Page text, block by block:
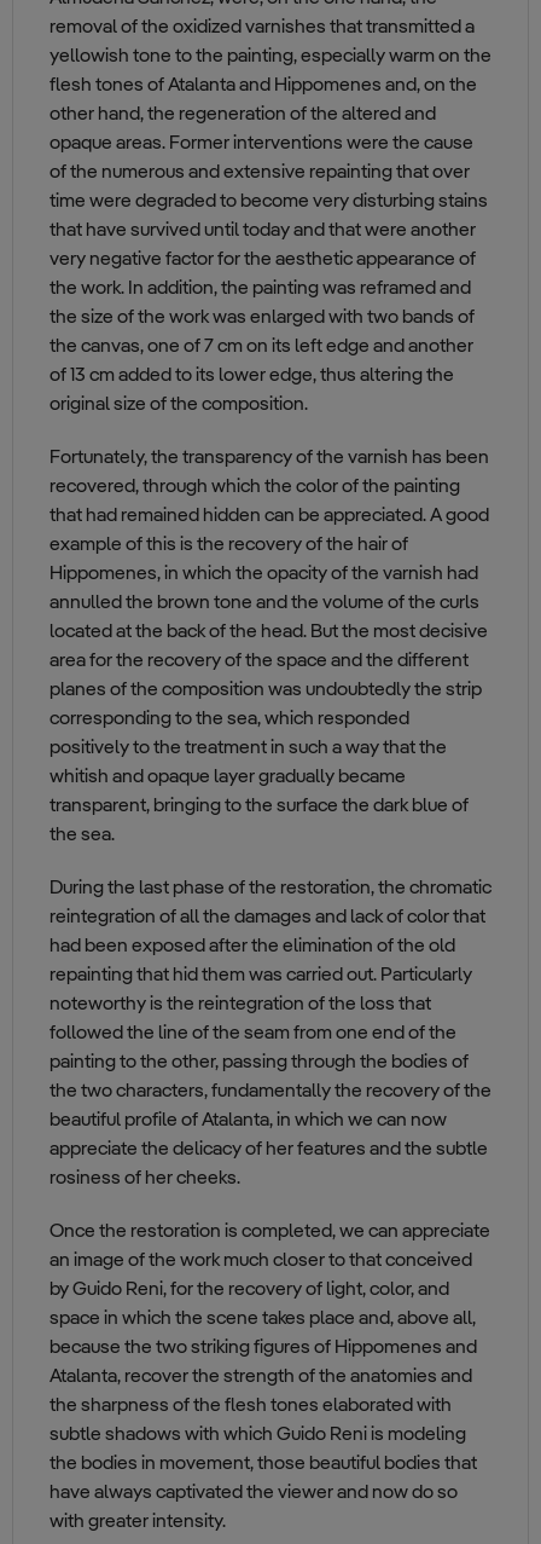
removal of the oxidized varnishes that transmitted a
yellowish tone to the painting, especially warm on the
flesh tones of Atalanta and Hippomenes and, on the
other hand, the regeneration of the altered and
opaque areas. Former interventions were the cause
of the numerous and extensive repainting that over
time were degraded to become very disturbing stains
that have survived until today and that were another
very negative factor for the aesthetic appearance of
the work. In addition, the painting was reframed and
the size of the work was enlarged with two bands of
the canvas, one of 7 cm on its left edge and another
of 13 cm added to its lower edge, thus altering the
original size of the composition.
Fortunately, the transparency of the varnish has been
recovered, through which the color of the painting
that had remained hidden can be appreciated. A good
example of this is the recovery of the hair of
Hippomenes, in which the opacity of the varnish had
annulled the brown tone and the volume of the curls
located at the back of the head. But the most decisive
area for the recovery of the space and the different
planes of the composition was undoubtedly the strip
corresponding to the sea, which responded
positively to the treatment in such a way that the
whitish and opaque layer gradually became
transparent, bringing to the surface the dark blue of
the sea.
During the last phase of the restoration, the chromatic
reintegration of all the damages and lack of color that
had been exposed after the elimination of the old
repainting that hid them was carried out. Particularly
noteworthy is the reintegration of the loss that
followed the line of the seam from one end of the
painting to the other, passing through the bodies of
the two characters, fundamentally the recovery of the
beautiful profile of Atalanta, in which we can now
appreciate the delicacy of her features and the subtle
rosiness of her cheeks.
Once the restoration is completed, we can appreciate
an image of the work much closer to that conceived
by Guido Reni, for the recovery of light, color, and
space in which the scene takes place and, above all,
because the two striking figures of Hippomenes and
Atalanta, recover the strength of the anatomies and
the sharpness of the flesh tones elaborated with
subtle shadows with which Guido Reni is modeling
the bodies in movement, those beautiful bodies that
have always captivated the viewer and now do so
with greater intensity.